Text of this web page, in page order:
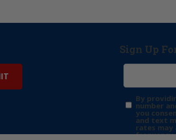
Sign Up
By
number
you
and text
rates may
frequency